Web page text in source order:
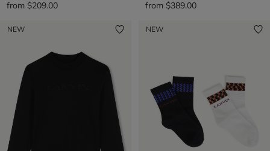
from $209.00
from $389.00
NEW NEW